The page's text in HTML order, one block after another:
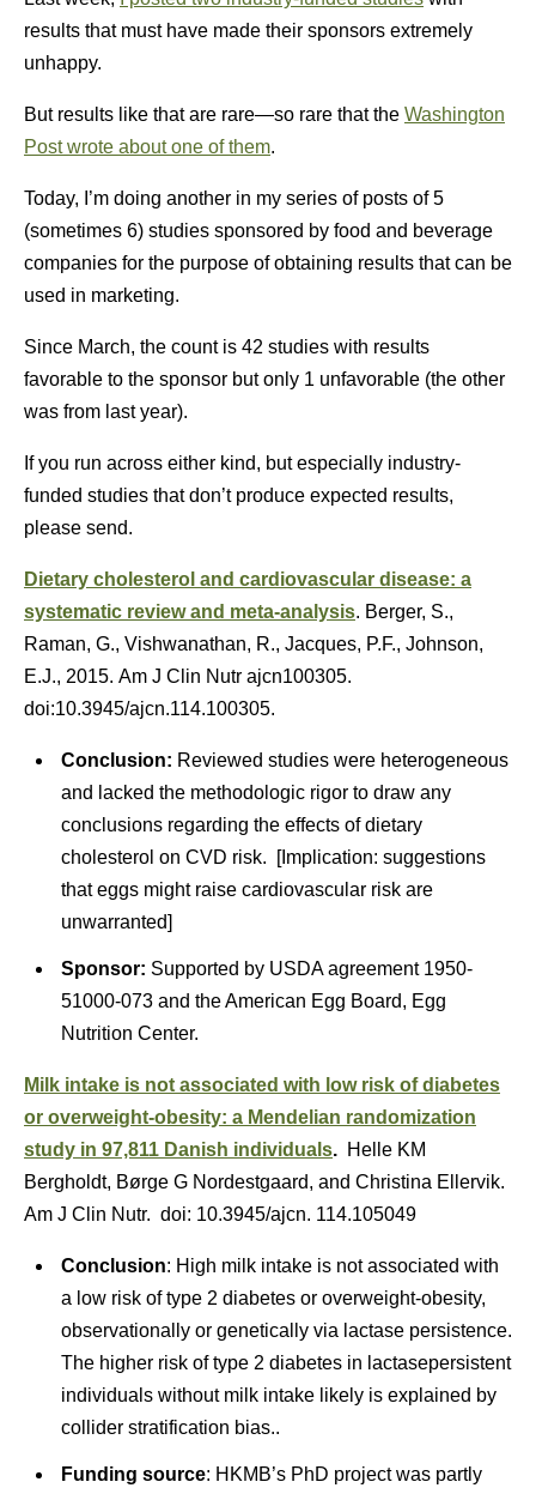
results that must have made their sponsors extremely
unhappy.
But results like that are rare—so rare that the Washington
Post wrote about one of them.
Today, I’m doing another in my series of posts of 5
(sometimes 6) studies sponsored by food and beverage
companies for the purpose of obtaining results that can be
used in marketing.
Since March, the count is 42 studies with results
favorable to the sponsor but only 1 unfavorable (the other
was from last year).
If you run across either kind, but especially industry-
funded studies that don’t produce expected results,
please send.
Dietary cholesterol and cardiovascular disease: a
systematic review and meta-analysis. Berger, S.,
Raman, G., Vishwanathan, R., Jacques, P.F., Johnson,
E.J., 2015. Am J Clin Nutr ajcn100305.
doi:10.3945/ajcn.114.100305.
Conclusion: Reviewed studies were heterogeneous
and lacked the methodologic rigor to draw any
conclusions regarding the effects of dietary
cholesterol on CVD risk. [Implication: suggestions
that eggs might raise cardiovascular risk are
unwarranted]
Sponsor: Supported by USDA agreement 1950-
51000-073 and the American Egg Board, Egg
Nutrition Center.
Milk intake is not associated with low risk of diabetes
or overweight-obesity: a Mendelian randomization
study in 97,811 Danish individuals. Helle KM
Bergholdt, Børge G Nordestgaard, and Christina Ellervik.
Am J Clin Nutr. doi: 10.3945/ajcn. 114.105049
Conclusion: High milk intake is not associated with
a low risk of type 2 diabetes or overweight-obesity,
observationally or genetically via lactase persistence.
The higher risk of type 2 diabetes in lactasepersistent
individuals without milk intake likely is explained by
collider stratification bias..
Funding source: HKMB’s PhD project was partly